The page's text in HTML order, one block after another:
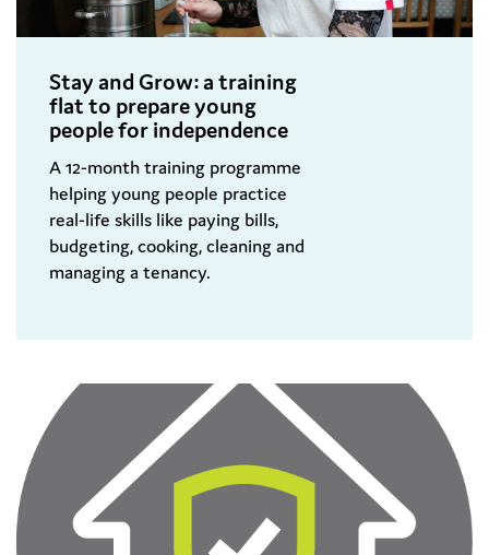
Stay and Grow: a training
flat to prepare young
people for independence
A 12-month training programme
helping young people practice
real-life skills like paying bills,
budgeting, cooking, cleaning and
managing a tenancy.